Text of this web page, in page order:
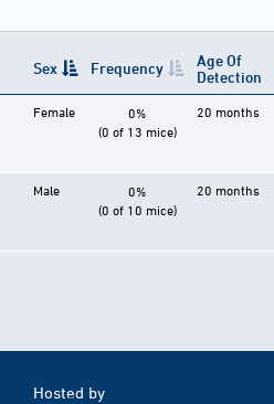
Sex Frequency
Age Of
Detection
Female
0%
(0 of 13 mice)
20 months
Male
0%
(0 of 10 mice)
20 months
Hosted by